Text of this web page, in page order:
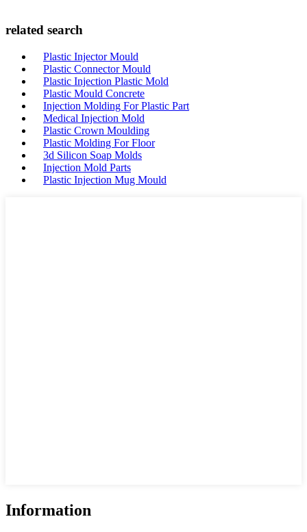
related search
Plastic Injector Mould
Plastic Connector Mould
Plastic Injection Plastic Mold
Plastic Mould Concrete
Injection Molding For Plastic Part
Medical Injection Mold
Plastic Crown Moulding
Plastic Molding For Floor
3d Silicon Soap Molds
Injection Mold Parts
Plastic Injection Mug Mould
Information